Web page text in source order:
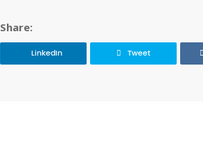
Share:
LinkedIn Tweet